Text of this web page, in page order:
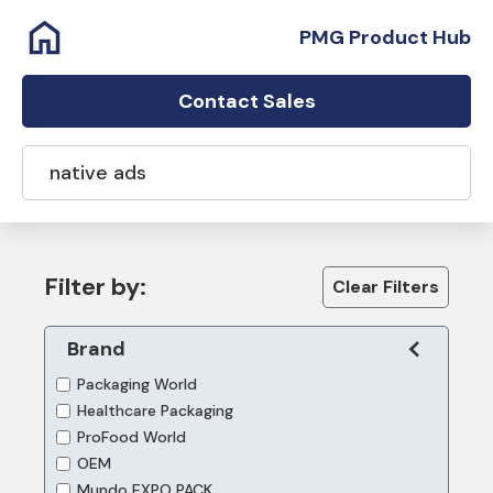
PMG Product Hub
Contact Sales
Filter by: Clear Filters
Brand
Packaging World
Healthcare Packaging
ProFood World
OEM